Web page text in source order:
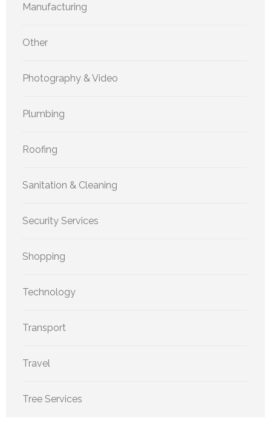
Manufacturing
Other
Photography & Video
Plumbing
Roofing
Sanitation & Cleaning
Security Services
Shopping
Technology
Transport
Travel
Tree Services